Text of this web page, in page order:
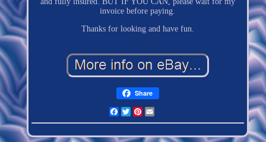
invoice before paying.
Thanks for looking and have fun.
Share
Facebook
TwitterPinterest